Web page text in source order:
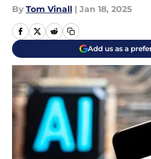
By Tom Vinall | Jan 18, 2025
Add us as a